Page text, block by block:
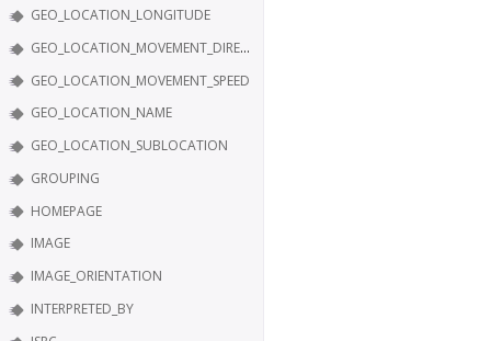
GEO_LOCATION_LONGITUDE
GEO_LOCATION_MOVEMENT_DIRECTION
GEO_LOCATION_MOVEMENT_SPEED
GEO_LOCATION_NAME
GEO_LOCATION_SUBLOCATION
GROUPING
HOMEPAGE
IMAGE
IMAGE_ORIENTATION
INTERPRETED_BY